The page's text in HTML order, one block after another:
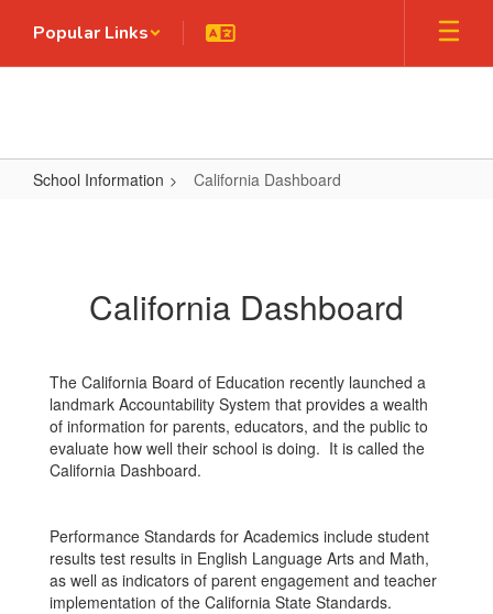
main
Popular Links
School Information California Dashboard
California Dashboard
The California Board of Education recently launched a
landmark Accountability System that provides a wealth
of information for parents, educators, and the public to
evaluate how well their school is doing. It is called the
California Dashboard.
Performance Standards for Academics include student
results test results in English Language Arts and Math,
as well as indicators of parent engagement and teacher
implementation of the California State Standards.